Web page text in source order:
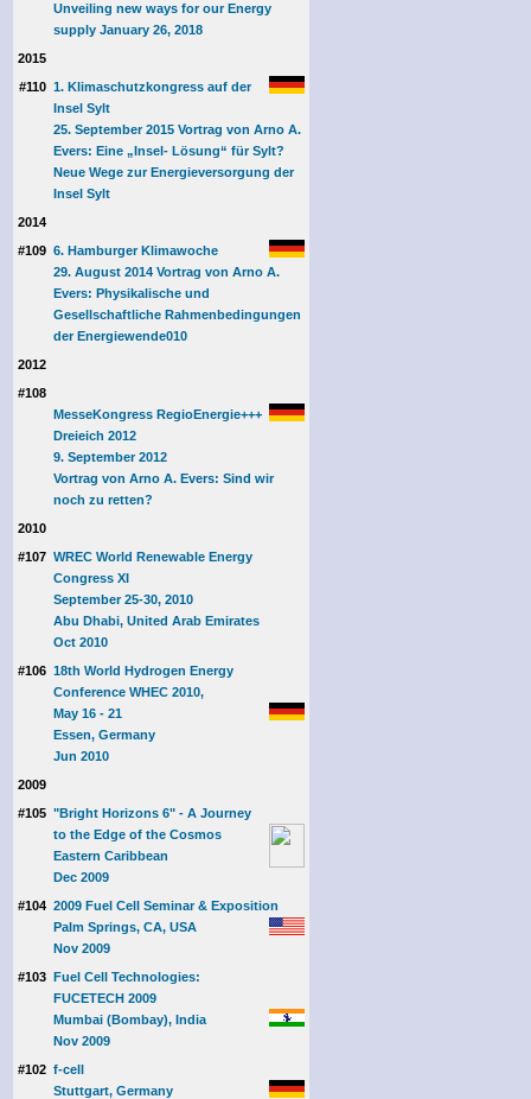
Unveiling new ways for our Energy
supply January 26, 2018
2015
#110 1. Klimaschutzkongress auf der
Insel Sylt
25. September 2015 Vortrag von Arno A.
Evers: Eine „Insel- Lösung“ für Sylt?
Neue Wege zur Energieversorgung der
Insel Sylt
2014
#109 6. Hamburger Klimawoche
29. August 2014 Vortrag von Arno A.
Evers: Physikalische und
Gesellschaftliche Rahmenbedingungen
der Energiewende010
2012
#108
MesseKongress RegioEnergie+++
Dreieich 2012
9. September 2012
Vortrag von Arno A. Evers: Sind wir
noch zu retten?
2010
#107 WREC World Renewable Energy
Congress XI
September 25-30, 2010
Abu Dhabi, United Arab Emirates
Oct 2010
#106 18th World Hydrogen Energy
Conference WHEC 2010,
May 16 - 21
Essen, Germany
Jun 2010
2009
#105 "Bright Horizons 6" - A Journey
to the Edge of the Cosmos
Eastern Caribbean
Dec 2009
#104 2009 Fuel Cell Seminar & Exposition
Palm Springs, CA, USA
Nov 2009
#103 Fuel Cell Technologies:
FUCETECH 2009
Mumbai (Bombay), India
Nov 2009
#102 f-cell
Stuttgart, Germany